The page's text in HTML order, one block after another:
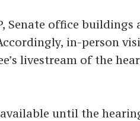
Senate office
in-person
livestream of the
until the